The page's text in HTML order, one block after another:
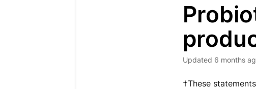
Updated 6 months
†These